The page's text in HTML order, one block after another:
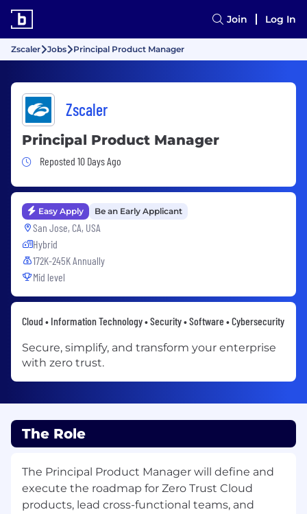
Join Log In
Zscaler Jobs Principal Product Manager
Zscaler
Principal Product Manager
Job Posted 10 Days Ago
Reposted 10 Days Ago
Easy Apply Be an Early Applicant
San Jose, CA, USA
Hybrid
172K-245K Annually
Mid level
Cloud • Information Technology • Security • Software • Cybersecurity
Secure, simplify, and transform your enterprise
with zero trust.
The Role
The Principal Product Manager will define and
execute the roadmap for Zero Trust Cloud
products, lead cross-functional teams, and